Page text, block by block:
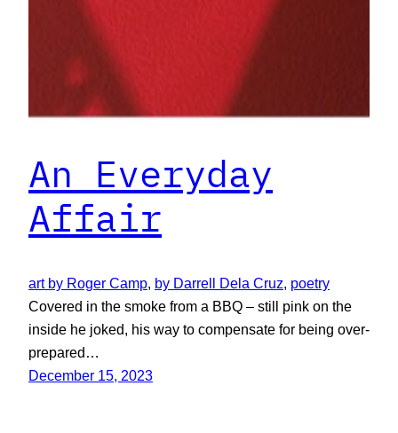
An Everyday
Affair
art by Roger Camp, by Darrell Dela Cruz, poetry
Covered in the smoke from a BBQ – still pink on the
inside he joked, his way to compensate for being over-
prepared…
December 15, 2023